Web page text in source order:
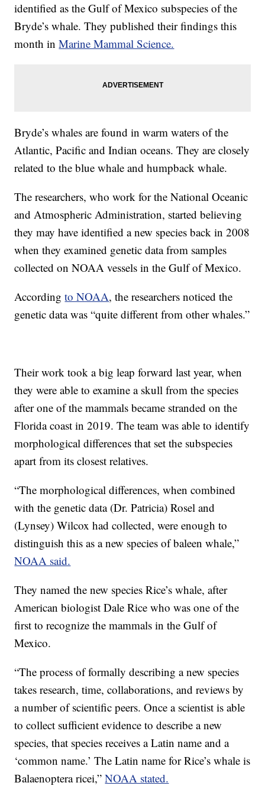
identified as the Gulf of Mexico subspecies of the
Bryde’s whale. They published their findings this
month inMarine Mammal Science.
Bryde’s whales are found in warm waters of the
Atlantic, Pacific and Indian oceans. They are closely
related to the blue whale and humpback whale.
The researchers, who work for the National Oceanic
and Atmospheric Administration, started believing
they may have identified a new species back in 2008
when they examined genetic data from samples
collected on NOAA vessels in the Gulf of Mexico.
Accordingto NOAA, the researchers noticed the
genetic data was “quite different from other whales.”
Their work took a big leap forward last year, when
they were able to examine a skull from the species
after one of the mammals became stranded on the
Florida coast in 2019. The team was able to identify
morphological differences that set the subspecies
apart from its closest relatives.
“The morphological differences, when combined
with the genetic data (Dr. Patricia) Rosel and
(Lynsey) Wilcox had collected, were enough to
distinguish this as a new species of baleen whale,”
NOAA said.
They named the new species Rice’s whale, after
American biologist Dale Rice who was one of the
first to recognize the mammals in the Gulf of
Mexico.
“The process of formally describing a new species
takes research, time, collaborations, and reviews by
a number of scientific peers. Once a scientist is able
to collect sufficient evidence to describe a new
species, that species receives a Latin name and a
‘common name.’ The Latin name for Rice’s whale is
Balaenoptera ricei,”NOAA stated.